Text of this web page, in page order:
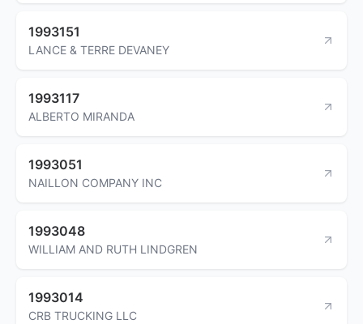
1993151
LANCE & TERRE DEVANEY
1993117
ALBERTO MIRANDA
1993051
NAILLON COMPANY INC
1993048
WILLIAM AND RUTH LINDGREN
1993014
CRB TRUCKING LLC